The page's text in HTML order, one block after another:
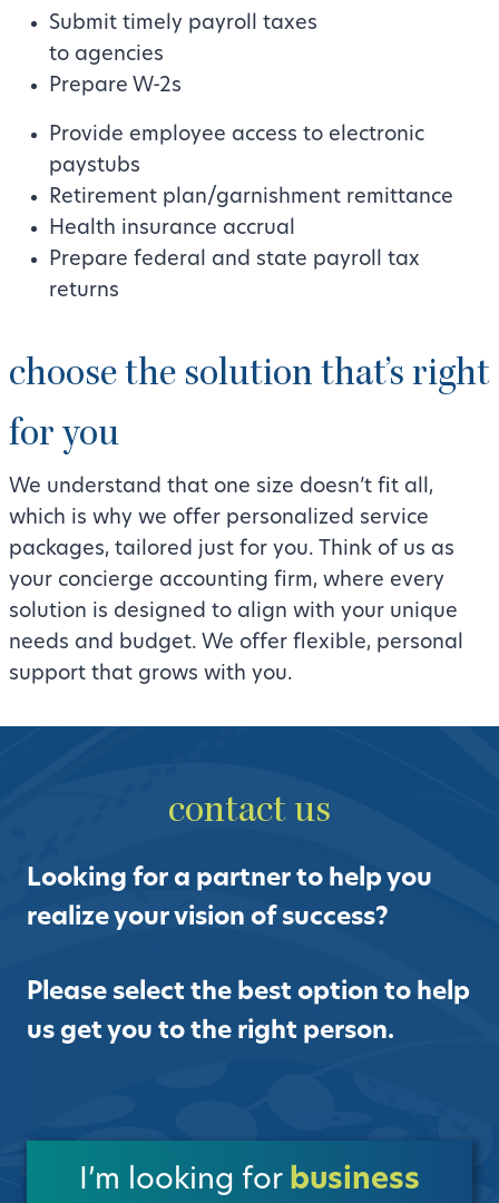
Submit timely payroll taxes
to agencies
Prepare W-2s
Provide employee access to electronic
paystubs
Retirement plan/garnishment remittance
Health insurance accrual
Prepare federal and state payroll tax
returns
choose the solution that’s right
for you
We understand that one size doesn’t fit all,
which is why we offer personalized service
packages, tailored just for you. Think of us as
your concierge accounting firm, where every
solution is designed to align with your unique
needs and budget. We offer flexible, personal
support that grows with you.
contact us
Looking for a partner to help you
realize your vision of success?
Please select the best option to help
us get you to the right person.
I’m looking for business